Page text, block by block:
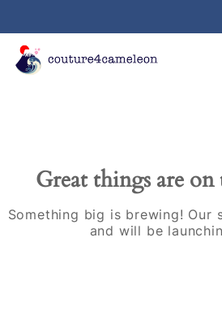
content
Great things are
Something big is brewing! Our
and will be